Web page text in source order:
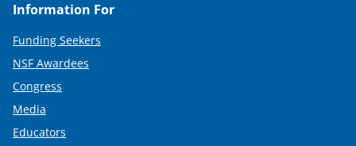
Information For
Funding Seekers
NSF Awardees
Congress
Media
Educators